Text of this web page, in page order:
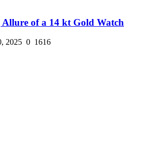
of a 14 kt Gold Watch
2025 0 1616